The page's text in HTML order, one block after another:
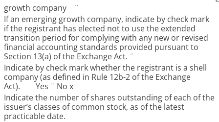
growth company ¨
If an emerging growth company, indicate by check mark
if the registrant has elected not to use the extended
transition period for complying with any new or revised
financial accounting standards provided pursuant to
Section 13(a) of the Exchange Act. ¨
Indicate by check mark whether the registrant is a shell
company (as defined in Rule 12b-2 of the Exchange
Act). Yes ¨ No x
Indicate the number of shares outstanding of each of the
issuer’s classes of common stock, as of the latest
practicable date.